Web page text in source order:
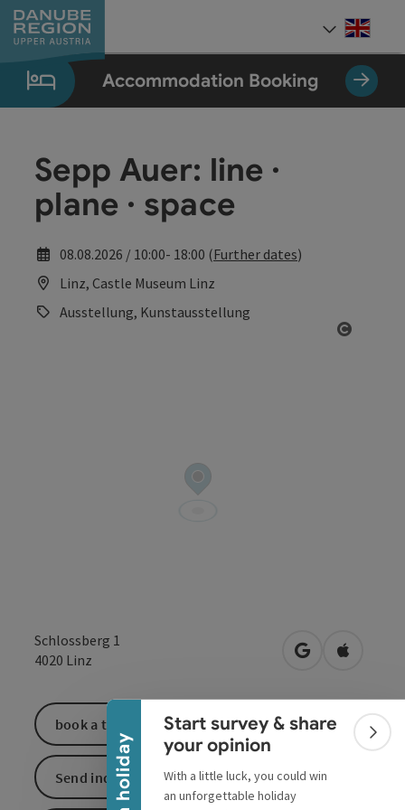
Accesskey
[0]
Accesskey
[1]
Accesskey
[2]
Accesskey
[5]
Accesskey
[7]
Collapse banner
Start survey & share
your opinion
With a little luck, you could win
an unforgettable holiday
Accommodation Booking
Sepp Auer: line ·
plane · space
08.08.2026 / 10:00- 18:00 (Further dates)
Linz, Castle Museum Linz
Ausstellung, Kunstausstellung
Schlossberg 1
4020 Linz open inOpen in
book a ticket
Send inquiry